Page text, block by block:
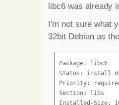
libc6 was already
I'm not sure what
32bit Debian as
Package: libc6
Status: install
Priority:
Section: libs
Installed-Size: